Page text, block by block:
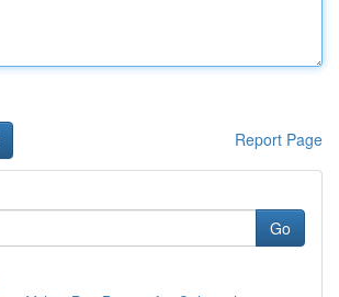
Report Page
Go